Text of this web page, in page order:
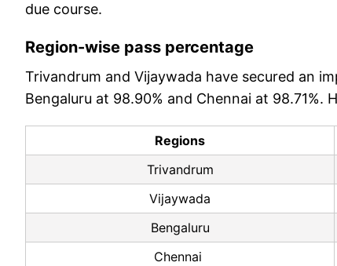
due course.
Region-wise pass percentage
Trivandrum and Vijaywada have secured an
Bengaluru at 98.90% and Chennai at
Regions
Trivandrum
Vijaywada
Bengaluru
Chennai